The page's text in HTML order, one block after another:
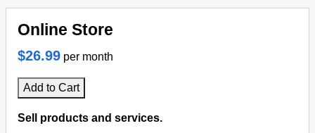
Online Store
$26.99 per month
Add to Cart
Sell products and services.